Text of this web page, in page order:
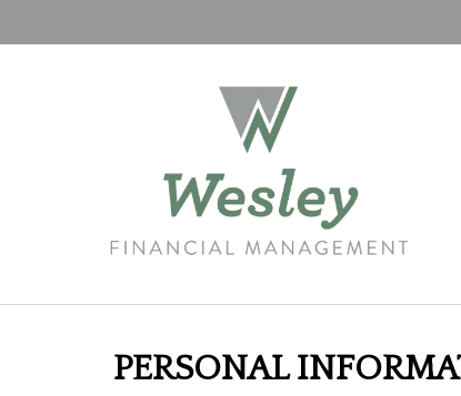
PERSONAL